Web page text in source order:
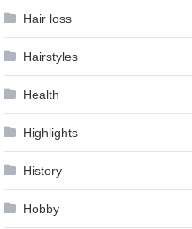
Hair loss
Hairstyles
Health
Highlights
History
Hobby